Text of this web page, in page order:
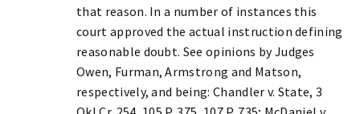
that reason. In a number of instances this
court approved the actual instruction defining
reasonable doubt. See opinions by Judges
Owen, Furman, Armstrong and Matson,
respectively, and being: Chandler v. State, 3